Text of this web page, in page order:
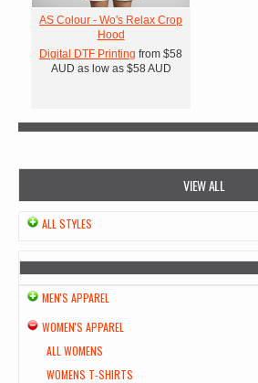
AS Colour - Wo's Relax Crop
Hood
Digital DTF Printing from $58
AUD as low as $58 AUD
VIEW ALL
ALL STYLES
MEN'S APPAREL
WOMEN'S APPAREL
ALL WOMENS
WOMENS T-SHIRTS